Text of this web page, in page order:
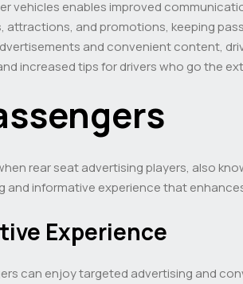
vehicles enables improved
and promotions, keeping
and convenient content,
increased tips for drivers who go the
rear seat advertising players, also
and informative experience that
Experience
can enjoy targeted advertising and